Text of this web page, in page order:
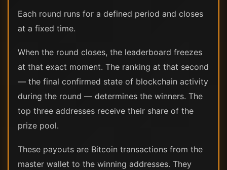
Each round runs for a defined period and closes
at a fixed time.
When the round closes, the leaderboard freezes
at that exact moment. The ranking at that second
— the final confirmed state of blockchain activity
during the round — determines the winners. The
top three addresses receive their share of the
prize pool.
These payouts are Bitcoin transactions from the
master wallet to the winning addresses. They